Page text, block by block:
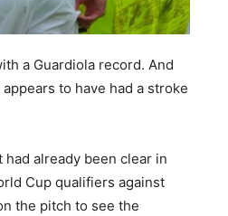
a Guardiola record. And
to have had a stroke
already been clear in
Cup qualifiers against
the pitch to see the